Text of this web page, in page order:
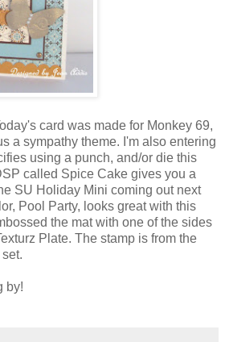
card was made for Monkey 69,
a sympathy theme. I'm also entering
using a punch, and/or die this
called Spice Cake gives you a
SU Holiday Mini coming out next
Pool Party, looks great with this
the mat with one of the sides
Plate. The stamp is from the
by!